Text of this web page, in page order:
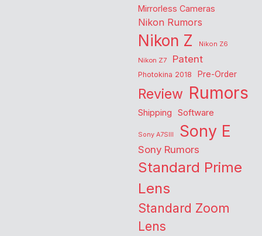
Mirrorless Cameras
Nikon Rumors
Nikon Z
Nikon Z6
Nikon Z7
Patent
Photokina 2018 Pre-Order
Review Rumors
Shipping Software
Sony A7SIII Sony E
Sony Rumors
Standard Prime
Lens
Standard Zoom
Lens